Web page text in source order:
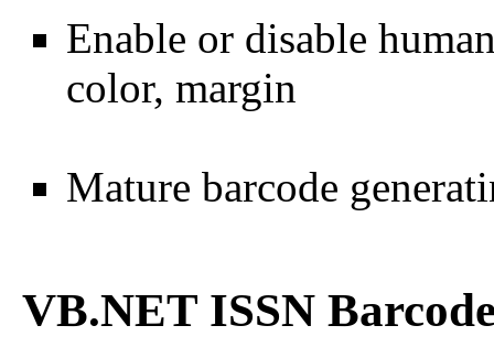
Enable or disable
color, margin
Mature barcode
VB.NET ISSN